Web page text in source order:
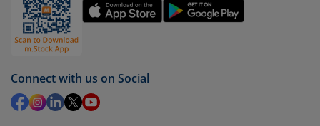
Connect with us on Social